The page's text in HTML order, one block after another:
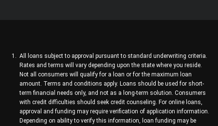
All loans subject to approval pursuant to standard underwriting criteria.
Rates and terms will vary depending upon the state where you reside.
Not all consumers will qualify for a loan or for the maximum loan
amount. Terms and conditions apply. Loans should be used for short-
term financial needs only, and not as a long-term solution. Consumers
with credit difficulties should seek credit counseling. For online loans,
approval and funding may require verification of application information.
Depending on ability to verify this information, loan funding may be